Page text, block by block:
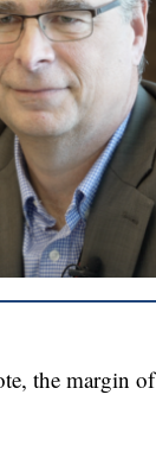
the margin of